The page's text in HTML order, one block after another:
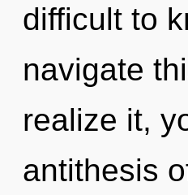
difficult to
navigate
realize it,
antithesis